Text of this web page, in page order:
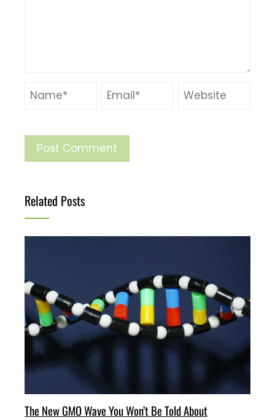
Related Posts
The New GMO Wave You Won’t Be Told About